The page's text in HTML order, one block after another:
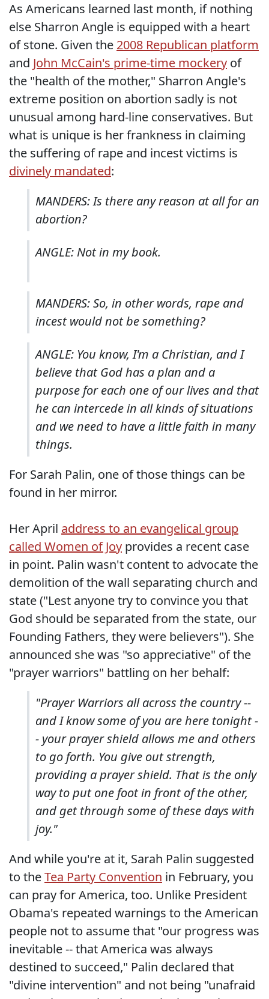
As Americans learned last month, if nothing
else Sharron Angle is equipped with a heart
of stone. Given the 2008 Republican platform
and John McCain's prime-time mockery of
the "health of the mother," Sharron Angle's
extreme position on abortion sadly is not
unusual among hard-line conservatives. But
what is unique is her frankness in claiming
the suffering of rape and incest victims is
divinely mandated:
MANDERS: Is there any reason at all for an
abortion?
ANGLE: Not in my book.
MANDERS: So, in other words, rape and
incest would not be something?
ANGLE: You know, I'm a Christian, and I
believe that God has a plan and a
purpose for each one of our lives and that
he can intercede in all kinds of situations
and we need to have a little faith in many
things.
For Sarah Palin, one of those things can be
found in her mirror.
Her April address to an evangelical group
called Women of Joy provides a recent case
in point. Palin wasn't content to advocate the
demolition of the wall separating church and
state ("Lest anyone try to convince you that
God should be separated from the state, our
Founding Fathers, they were believers"). She
announced she was "so appreciative" of the
"prayer warriors" battling on her behalf:
"Prayer Warriors all across the country --
and I know some of you are here tonight -
- your prayer shield allows me and others
to go forth. You give out strength,
providing a prayer shield. That is the only
way to put one foot in front of the other,
and get through some of these days with
joy."
And while you're at it, Sarah Palin suggested
to theTea Party Convention in February, you
can pray for America, too. Unlike President
Obama's repeated warnings to the American
people not to assume that "our progress was
inevitable -- that America was always
destined to succeed," Palin declared that
"divine intervention" and not being "unafraid